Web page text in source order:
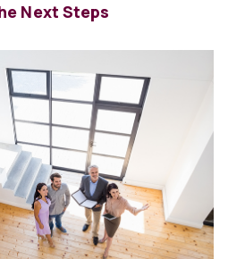
Next Steps